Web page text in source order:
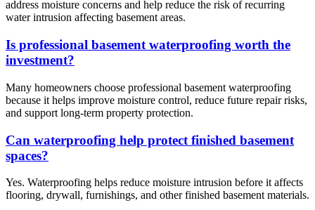
address moisture concerns and help reduce the risk of recurring
water intrusion affecting basement areas.
Is professional basement waterproofing worth the
investment?
Many homeowners choose professional basement waterproofing
because it helps improve moisture control, reduce future repair risks,
and support long-term property protection.
Can waterproofing help protect finished basement
spaces?
Yes. Waterproofing helps reduce moisture intrusion before it affects
flooring, drywall, furnishings, and other finished basement materials.